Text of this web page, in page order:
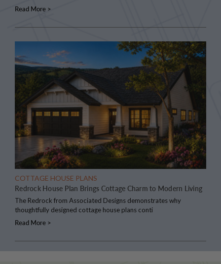
Read More >
COTTAGE HOUSE PLANS
Redrock House Plan Brings Cottage Charm to Modern Living
The Redrock from Associated Designs demonstrates why
thoughtfully designed cottage house plans conti
Read More >